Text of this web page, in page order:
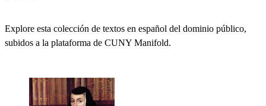
Explore esta colección de textos en español del dominio público,
subidos a la plataforma de CUNY Manifold.